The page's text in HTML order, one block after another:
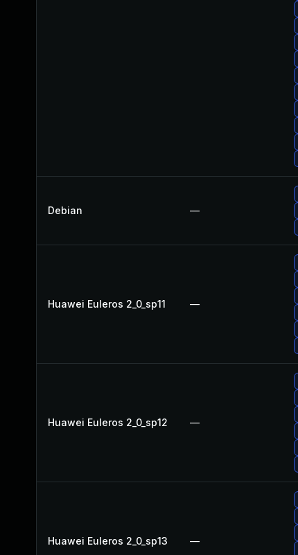
Debian —
Huawei Euleros 2_0_sp11 —
Huawei Euleros 2_0_sp12 —
Huawei Euleros 2_0_sp13 —